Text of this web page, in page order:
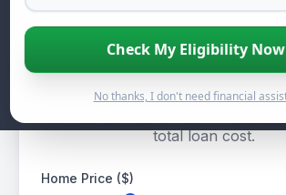
Check My Eligibility
No thanks, I don't need financial
Home Loan
total loan cost.
Home Price ($)